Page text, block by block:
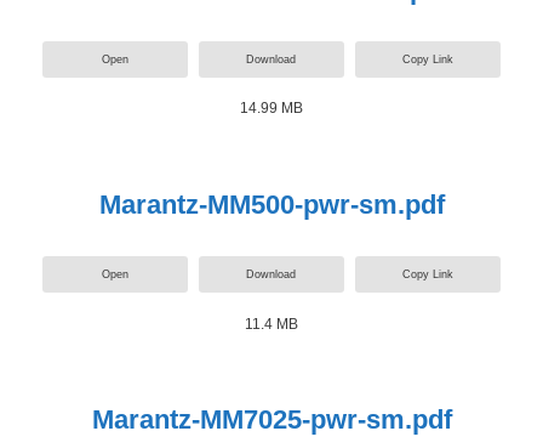
Open Download Copy Link
14.99 MB
Marantz-MM500-pwr-sm.pdf
Open Download Copy Link
11.4 MB
Marantz-MM7025-pwr-sm.pdf